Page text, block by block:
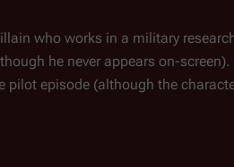
who works in a military
he never appears on-
pilot episode (although the